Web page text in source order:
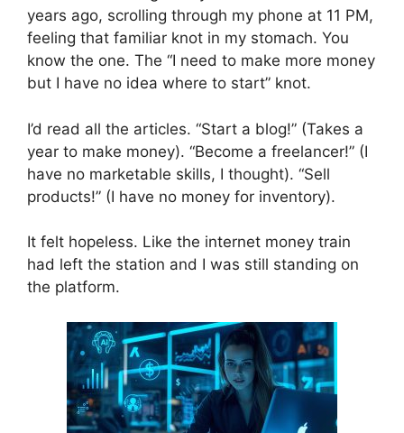
years ago, scrolling through my phone at 11 PM,
feeling that familiar knot in my stomach. You
know the one. The “I need to make more money
but I have no idea where to start” knot.
I’d read all the articles. “Start a blog!” (Takes a
year to make money). “Become a freelancer!” (I
have no marketable skills, I thought). “Sell
products!” (I have no money for inventory).
It felt hopeless. Like the internet money train
had left the station and I was still standing on
the platform.